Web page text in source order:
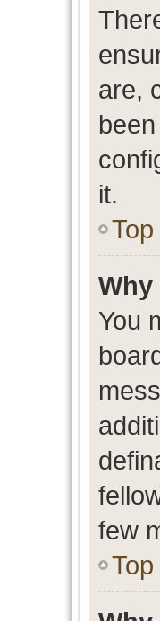
are,
it.
Top
You
few
Top